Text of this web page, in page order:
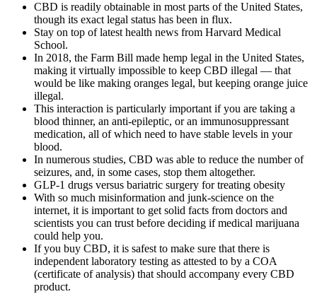
CBD is readily obtainable in most parts of the United States,
though its exact legal status has been in flux.
Stay on top of latest health news from Harvard Medical
School.
In 2018, the Farm Bill made hemp legal in the United States,
making it virtually impossible to keep CBD illegal — that
would be like making oranges legal, but keeping orange juice
illegal.
This interaction is particularly important if you are taking a
blood thinner, an anti-epileptic, or an immunosuppressant
medication, all of which need to have stable levels in your
blood.
In numerous studies, CBD was able to reduce the number of
seizures, and, in some cases, stop them altogether.
GLP-1 drugs versus bariatric surgery for treating obesity
With so much misinformation and junk-science on the
internet, it is important to get solid facts from doctors and
scientists you can trust before deciding if medical marijuana
could help you.
If you buy CBD, it is safest to make sure that there is
independent laboratory testing as attested to by a COA
(certificate of analysis) that should accompany every CBD
product.